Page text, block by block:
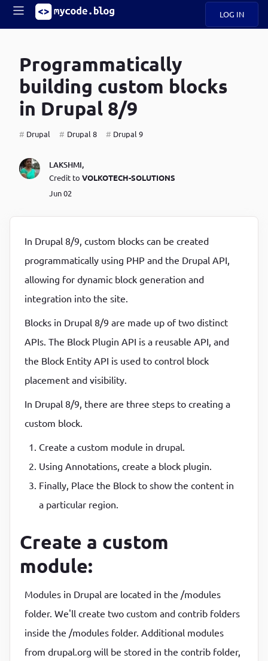
LOG IN
Main
navigation
Mobile
menu
Programmatically
building custom blocks
in Drupal 8/9
Drupal Drupal 8 Drupal 9
LAKSHMI,
Credit to VOLKOTECH-SOLUTIONS
Jun 02
In Drupal 8/9, custom blocks can be created
programmatically using PHP and the Drupal API,
allowing for dynamic block generation and
integration into the site.
Blocks in Drupal 8/9 are made up of two distinct
APIs. The Block Plugin API is a reusable API, and
the Block Entity API is used to control block
placement and visibility.
In Drupal 8/9, there are three steps to creating a
custom block.
Create a custom module in drupal.
Using Annotations, create a block plugin.
Finally, Place the Block to show the content in
a particular region.
Create a custom
module:
Modules in Drupal are located in the /modules
folder. We'll create two custom and contrib folders
inside the /modules folder. Additional modules
from drupal.org will be stored in the contrib folder,